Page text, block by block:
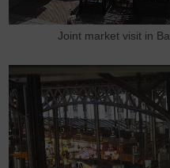
Joint market visit in